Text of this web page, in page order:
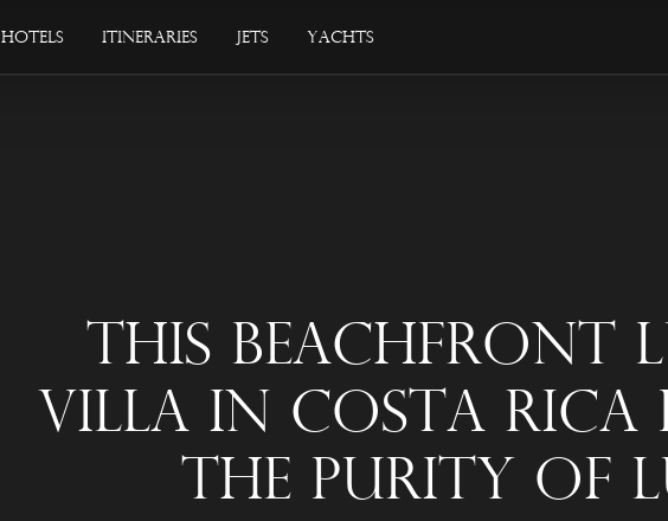
Hotels Itineraries Jets Yachts
This Beachfront
Villa In Costa Rica
The Purity Of